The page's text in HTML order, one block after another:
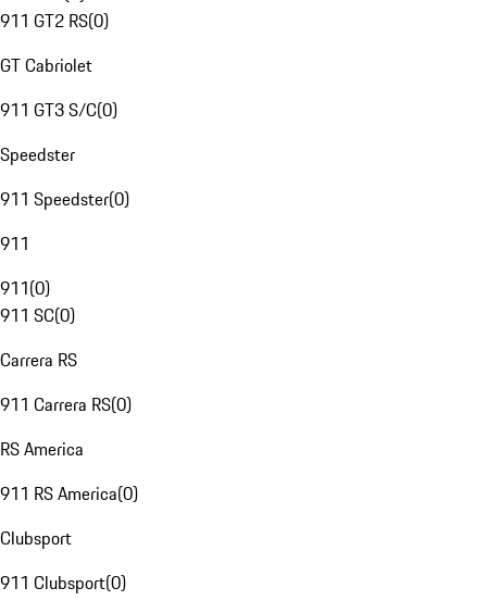
911 GT2 RS(0)
GT Cabriolet
911 GT3 S/C(0)
Speedster
911 Speedster(0)
911
911(0)
911 SC(0)
Carrera RS
911 Carrera RS(0)
RS America
911 RS America(0)
Clubsport
911 Clubsport(0)